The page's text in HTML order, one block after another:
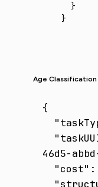
  }
}
Age Classification
{
46d5-